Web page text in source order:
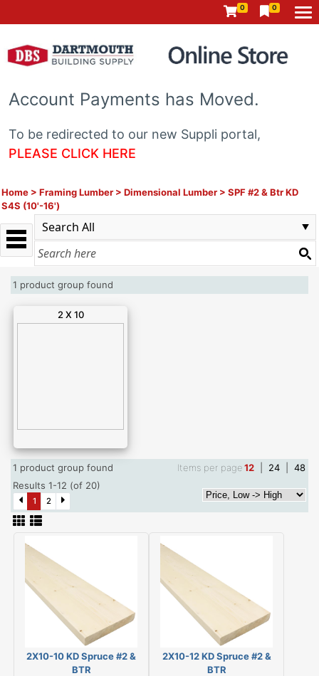
0 0
Account Payments has Moved.
To be redirected to our new Suppli portal,
PLEASE CLICK HERE
Home > Framing Lumber > Dimensional Lumber > SPF #2 & Btr KD
S4S (10'-16')
1 product group found
2 X 10
1 product group found Items per page12 24
48
Results 1-12 (of 20)
1 2
2X10-10 KD Spruce #2 &
BTR
2X10-12 KD Spruce #2 &
BTR